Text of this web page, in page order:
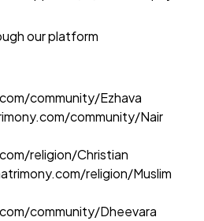
our platform
community/Ezhava
community/Nair
religion/Christian
religion/Muslim
community/Dheevara